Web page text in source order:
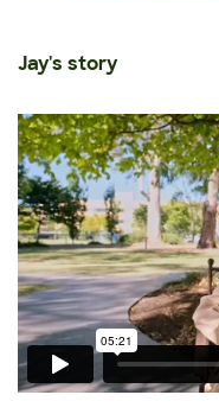
Jay's story